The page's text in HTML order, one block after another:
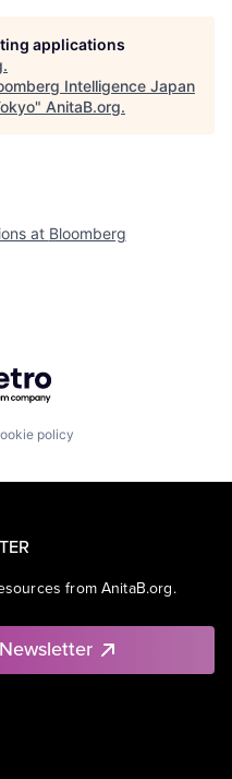
applications
.
Intelligence Japan
" AnitaB.org.
at Bloomberg
Getro.com
policy
from AnitaB.org.